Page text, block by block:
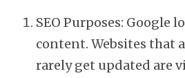
SEO Purposes: Google
content. Websites that
rarely get updated are